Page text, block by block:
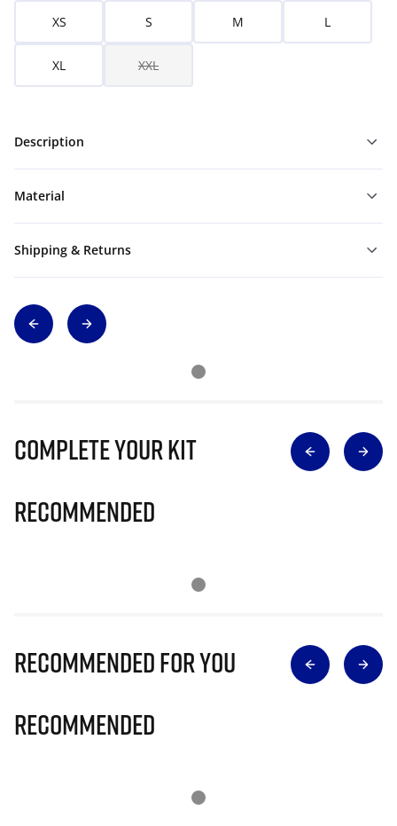
XS S M L
XL XXL
Description
Material
Shipping & Returns
Complete Your Kit
Recommended
Recommended for you
Recommended